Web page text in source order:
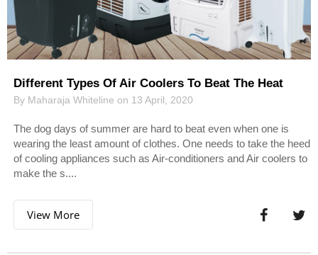
Different Types Of Air Coolers To Beat The Heat
By Maharaja Whiteline on 13 April, 2020
The dog days of summer are hard to beat even when one is
wearing the least amount of clothes. One needs to take the heed
of cooling appliances such as Air-conditioners and Air coolers to
make the s....
View More